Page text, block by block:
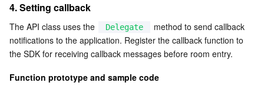
Control Center
Identity Aware Platform
Event Bridge
Tencent Cloud Health Dashboard
International Partners
About Account
Operating System
TencentOS Server
4. Setting callback
The API class uses the Delegate
method to send callback
notifications to the application. Register the callback function to
the SDK for receiving callback messages before room entry.
Function prototype and sample code